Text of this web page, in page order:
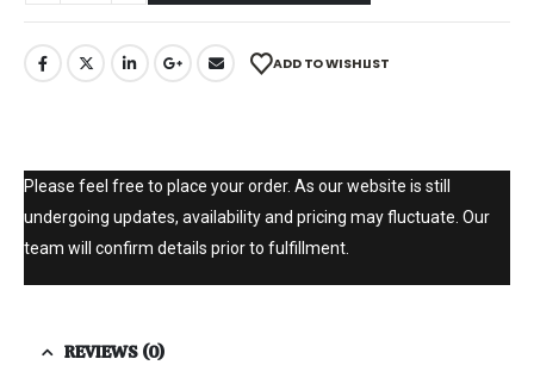
ADD TO WISHLIST
Please feel free to place your order. As our website is still
undergoing updates, availability and pricing may fluctuate. Our
team will confirm details prior to fulfillment.
REVIEWS (0)